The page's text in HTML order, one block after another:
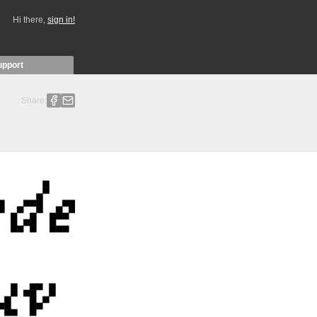
Hi there, sign in!
Share: